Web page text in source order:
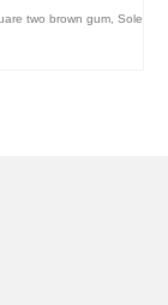
two brown gum, Sole